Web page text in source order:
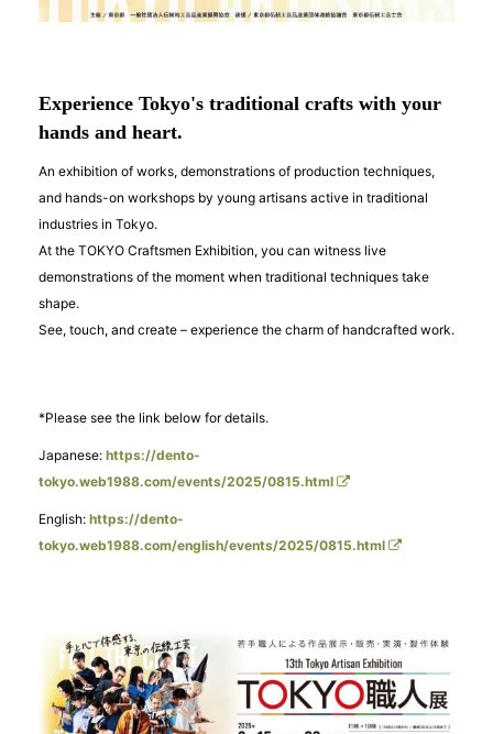
Experience Tokyo's traditional crafts with your
hands and heart.
An exhibition of works, demonstrations of production techniques,
and hands-on workshops by young artisans active in traditional
industries in Tokyo.
At the TOKYO Craftsmen Exhibition, you can witness live
demonstrations of the moment when traditional techniques take
shape.
See, touch, and create – experience the charm of handcrafted work.
*Please see the link below for details.
Japanese: https://dento-
tokyo.web1988.com/events/2025/0815.html
English: https://dento-
tokyo.web1988.com/english/events/2025/0815.html